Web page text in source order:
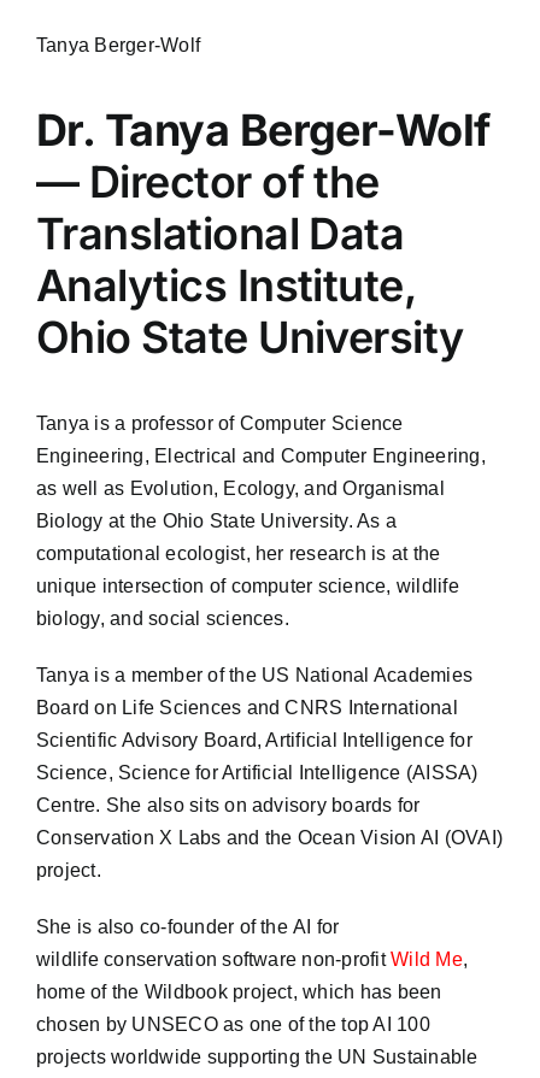
Tanya Berger-Wolf
Dr. Tanya Berger-Wolf
— Director of the
Translational Data
Analytics Institute,
Ohio State University
Tanya is a professor of Computer Science
Engineering, Electrical and Computer Engineering,
as well as Evolution, Ecology, and Organismal
Biology at the Ohio State University. As a
computational ecologist, her research is at the
unique intersection of computer science, wildlife
biology, and social sciences.
Tanya is a member of the US National Academies
Board on Life Sciences and CNRS International
Scientific Advisory Board, Artificial Intelligence for
Science, Science for Artificial Intelligence (AISSA)
Centre. She also sits on advisory boards for
Conservation X Labs and the Ocean Vision AI (OVAI)
project.
She is also co-founder of the AI for
wildlife conservation software non-profitWild Me,
home of the Wildbook project, which has been
chosen by UNSECO as one of the top AI 100
projects worldwide supporting the UN Sustainable